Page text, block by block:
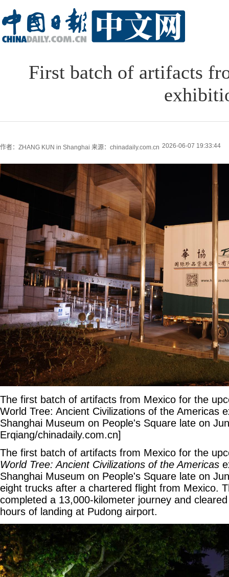
First batch of artifacts
作者：ZHANG KUN in Shanghai 来源：chinadaily.com.cn 2026-06-07 19:33:44
The first batch of artifacts from Mexico for the
World Tree: Ancient Civilizations of the Americas
Shanghai Museum on People's Square late on
Erqiang/chinadaily.com.cn]
The first batch of artifacts from Mexico for the
World Tree: Ancient Civilizations of the Americas
Shanghai Museum on People's Square late on
eight trucks after a chartered flight from Mexico.
completed a 13,000-kilometer journey and
hours of landing at Pudong airport.